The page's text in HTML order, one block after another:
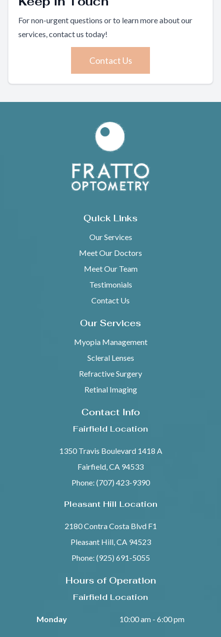
For non-urgent questions or to learn more about our
services, contact us today!
Contact Us
Quick Links
Our Services
Meet Our Doctors
Meet Our Team
Testimonials
Contact Us
Our Services
Myopia Management
Scleral Lenses
Refractive Surgery
Retinal Imaging
Contact Info
Fairfield Location
1350 Travis Boulevard 1418 A
Fairfield, CA 94533
Phone: (707) 423-9390
Pleasant Hill Location
2180 Contra Costa Blvd F1
Pleasant Hill, CA 94523
Phone: (925) 691-5055
Hours of Operation
Fairfield Location
Monday 10:00 am - 6:00 pm